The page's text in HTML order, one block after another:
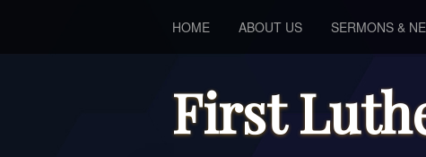
HOME ABOUT US SERMONS &
First